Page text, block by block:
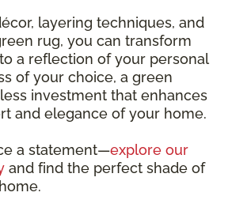
layering techniques, and
rug, you can transform
a reflection of your personal
of your choice, a green
investment that enhances
and elegance of your home.
a statement—explore our
and find the perfect shade of